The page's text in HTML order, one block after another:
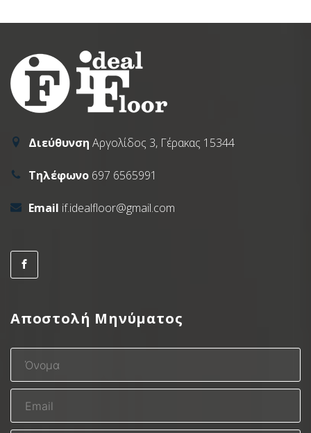
Διεύθυνση Αργολίδος 3, Γέρακας 15344
Τηλέφωνο 697 6565991
Email if.idealfloor@gmail.com
Αποστολή Μηνύματος